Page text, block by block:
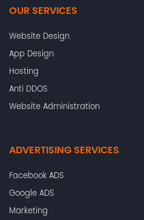
OUR SERVICES
Website Design
App Design
Hosting
Anti DDOS
Website Administration
ADVERTISING SERVICES
Facebook ADS
Google ADS
Marketing